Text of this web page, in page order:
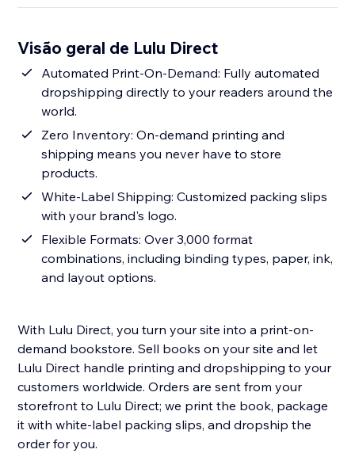
Visão geral de Lulu Direct
Automated Print-On-Demand: Fully automated
dropshipping directly to your readers around the
world.
Zero Inventory: On-demand printing and
shipping means you never have to store
products.
White-Label Shipping: Customized packing slips
with your brand's logo.
Flexible Formats: Over 3,000 format
combinations, including binding types, paper, ink,
and layout options.
With Lulu Direct, you turn your site into a print-on-
demand bookstore. Sell books on your site and let
Lulu Direct handle printing and dropshipping to your
customers worldwide. Orders are sent from your
storefront to Lulu Direct; we print the book, package
it with white-label packing slips, and dropship the
order for you.